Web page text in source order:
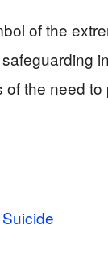
of the
the need